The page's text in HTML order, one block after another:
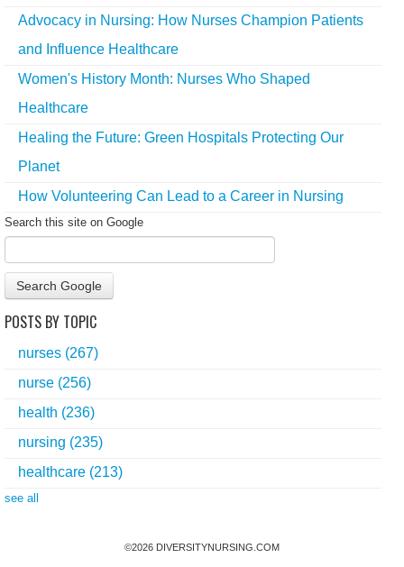
Advocacy in Nursing: How Nurses Champion Patients
and Influence Healthcare
Women's History Month: Nurses Who Shaped
Healthcare
Healing the Future: Green Hospitals Protecting Our
Planet
How Volunteering Can Lead to a Career in Nursing
Search this site on Google
Search Google
POSTS BY TOPIC
nurses (267)
nurse (256)
health (236)
nursing (235)
healthcare (213)
see all
©2026 DIVERSITYNURSING.COM